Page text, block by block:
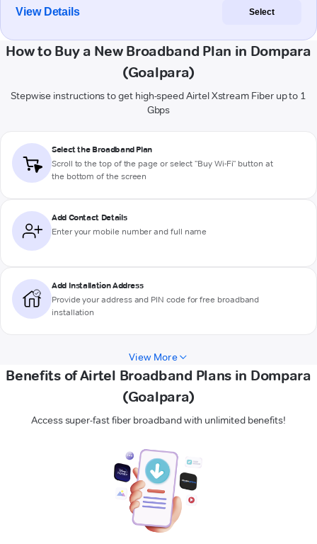
View Details Select
How to Buy a New Broadband Plan in Dompara
(Goalpara)
Stepwise instructions to get high-speed Airtel Xstream Fiber up to 1
Gbps
Select the Broadband Plan
Scroll to the top of the page or select "Buy Wi-Fi" button at
the bottom of the screen
Add Contact Details
Enter your mobile number and full name
Add Installation Address
Provide your address and PIN code for free broadband
installation
View More
Benefits of Airtel Broadband Plans in Dompara
(Goalpara)
Access super-fast fiber broadband with unlimited benefits!